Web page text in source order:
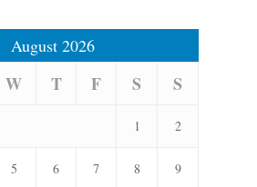
August 2026
W T F S S
1 2
5 6 7 8 9